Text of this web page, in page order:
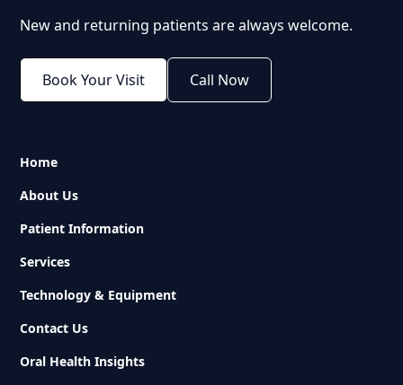
New and returning patients are always welcome.
Book Your Visit Call Now
Home
About Us
Patient Information
Services
Technology & Equipment
Contact Us
Oral Health Insights